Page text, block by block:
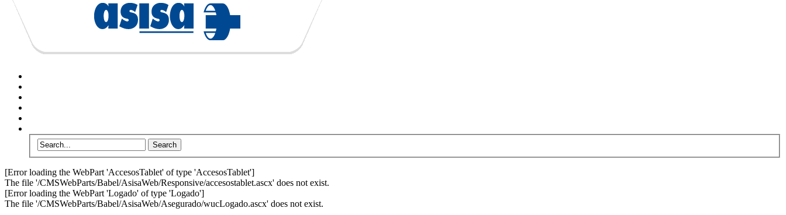
[Error loading the WebPart 'AccesosTablet' of type 'AccesosTablet']
The file '/CMSWebParts/Babel/AsisaWeb/Responsive/accesostablet.ascx' does not exist.
[Error loading the WebPart 'Logado' of type 'Logado']
The file '/CMSWebParts/Babel/AsisaWeb/Asegurado/wucLogado.ascx' does not exist.